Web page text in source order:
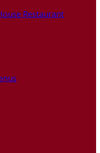
Restaurant